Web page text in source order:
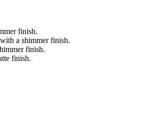
finish.
a shimmer finish.
finish.
finish.